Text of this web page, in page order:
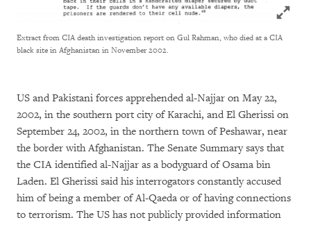
Click
Extract from CIA death investigation report on Gul Rahman, who died at a CIA
black site in Afghanistan in November 2002.
US and Pakistani forces apprehended al-Najjar on May 22,
2002, in the southern port city of Karachi, and El Gherissi on
September 24, 2002, in the northern town of Peshawar, near
the border with Afghanistan. The Senate Summary says that
the CIA identified al-Najjar as a bodyguard of Osama bin
Laden. El Gherissi said his interrogators constantly accused
him of being a member of Al-Qaeda or of having connections
to terrorism. The US has not publicly provided information